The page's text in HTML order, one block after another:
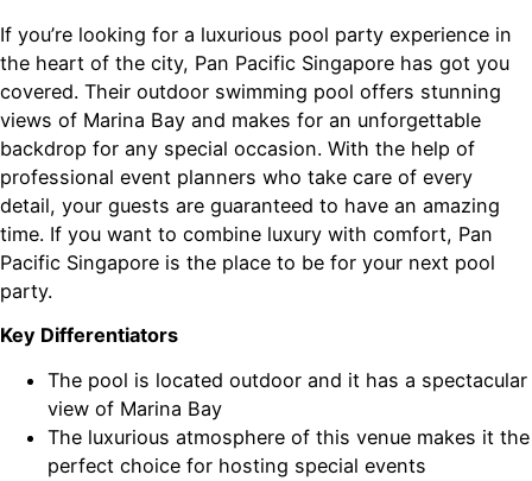
If you’re looking for a luxurious pool party experience in
the heart of the city, Pan Pacific Singapore has got you
covered. Their outdoor swimming pool offers stunning
views of Marina Bay and makes for an unforgettable
backdrop for any special occasion. With the help of
professional event planners who take care of every
detail, your guests are guaranteed to have an amazing
time. If you want to combine luxury with comfort, Pan
Pacific Singapore is the place to be for your next pool
party.
Key Differentiators
The pool is located outdoor and it has a spectacular
view of Marina Bay
The luxurious atmosphere of this venue makes it the
perfect choice for hosting special events